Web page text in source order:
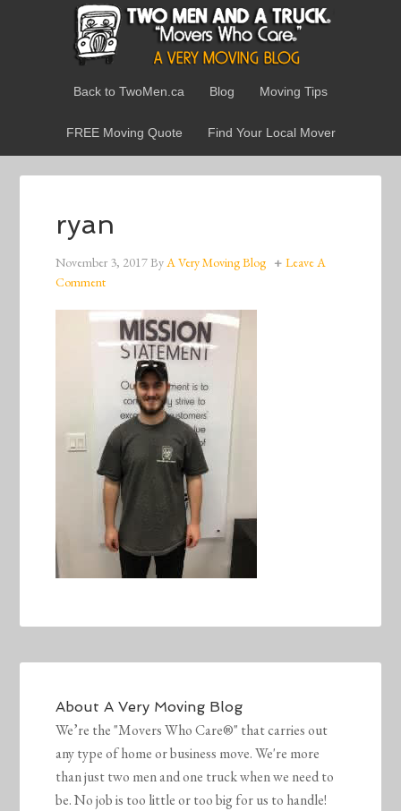
Back to TwoMen.ca Blog Moving Tips
FREE Moving Quote Find Your Local Mover
ryan
November 3, 2017ByA Very Moving Blog
Leave A
Comment
AboutA Very Moving Blog
We’re the "Movers Who Care®" that carries out
any type of home or business move. We're more
than just two men and one truck when we need to
be. No job is too little or too big for us to handle!